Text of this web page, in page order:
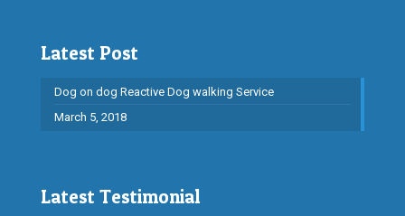
Latest Post
Dog on dog Reactive Dog walking Service
March 5, 2018
Latest Testimonial